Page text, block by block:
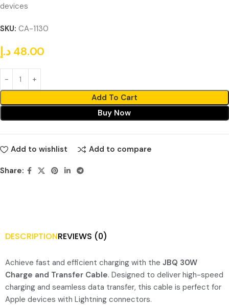
devices
SKU: CA-1130
48.00 د.إ
Add To Cart
Buy Now
Add to wishlist Add to compare
Share:
DESCRIPTIONREVIEWS (0)
Achieve fast and efficient charging with the JBQ 30W
Charge and Transfer Cable. Designed to deliver high-speed
charging and seamless data transfer, this cable is perfect for
Apple devices with Lightning connectors.